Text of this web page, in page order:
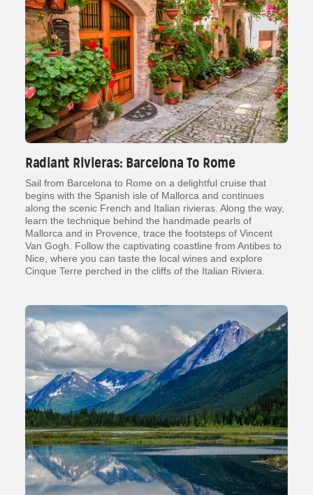
Radiant Rivieras: Barcelona To Rome
Sail from Barcelona to Rome on a delightful cruise that
begins with the Spanish isle of Mallorca and continues
along the scenic French and Italian rivieras. Along the way,
learn the technique behind the handmade pearls of
Mallorca and in Provence, trace the footsteps of Vincent
Van Gogh. Follow the captivating coastline from Antibes to
Nice, where you can taste the local wines and explore
Cinque Terre perched in the cliffs of the Italian Riviera.